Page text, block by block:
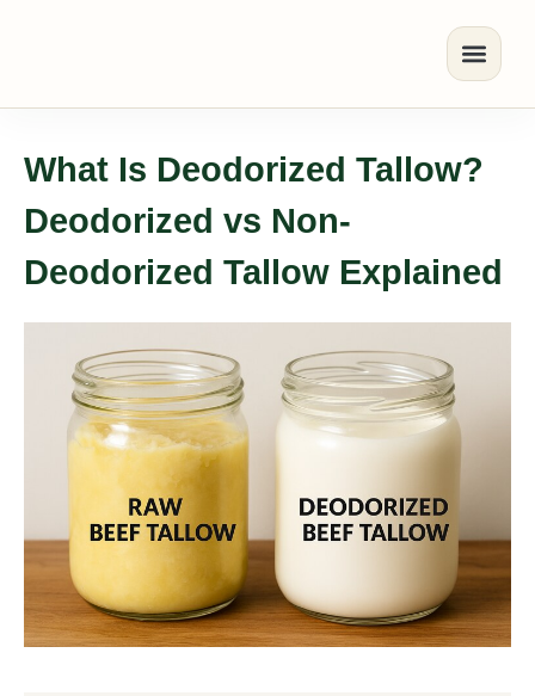
What Is Deodorized Tallow?
Deodorized vs Non-
Deodorized Tallow Explained